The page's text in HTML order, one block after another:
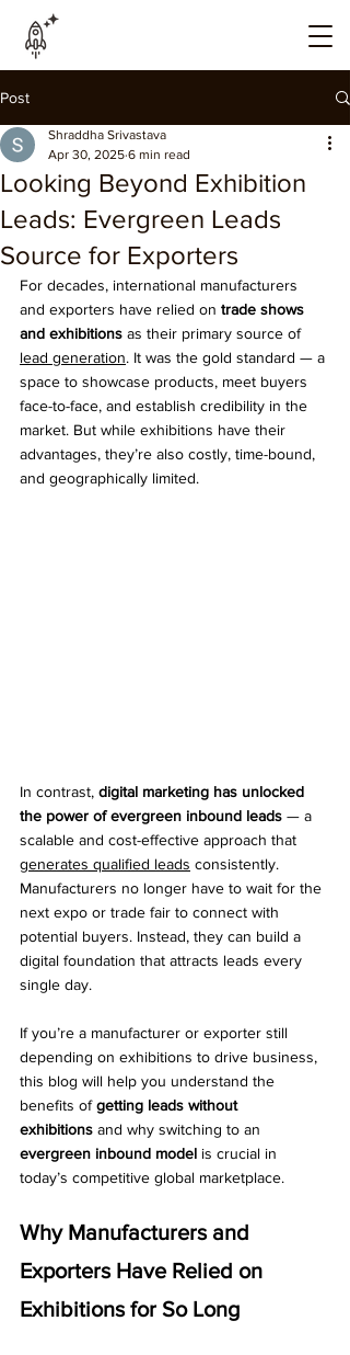
Post
Looking Beyond Exhibition
Leads: Evergreen Leads
Source for Exporters
Shraddha Srivastava
Apr 30, 2025 6 min read
For decades, international manufacturers
and exporters have relied on trade shows
and exhibitions as their primary source of
lead generation. It was the gold standard — a
space to showcase products, meet buyers
face-to-face, and establish credibility in the
market. But while exhibitions have their
advantages, they’re also costly, time-bound,
and geographically limited.
In contrast, digital marketing has unlocked
the power of evergreen inbound leads — a
scalable and cost-effective approach that
generates qualified leads consistently.
Manufacturers no longer have to wait for the
next expo or trade fair to connect with
potential buyers. Instead, they can build a
digital foundation that attracts leads every
single day.
If you’re a manufacturer or exporter still
depending on exhibitions to drive business,
this blog will help you understand the
benefits of getting leads without
exhibitions and why switching to an
evergreen inbound model is crucial in
today’s competitive global marketplace.
Why Manufacturers and
Exporters Have Relied on
Exhibitions for So Long